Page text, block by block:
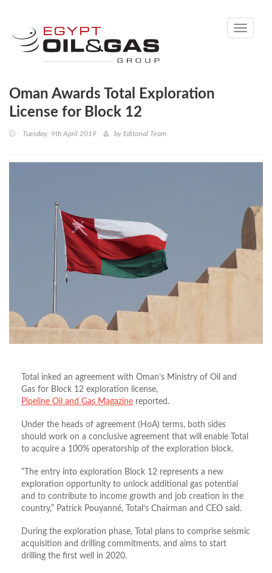
Toggle
Oman Awards Total Exploration
License for Block 12
Tuesday, 9th April 2019 by Editorial Team
Total inked an agreement with Oman’s Ministry of Oil and
Gas for Block 12 exploration license,
Pipeline Oil and Gas Magazine reported.
Under the heads of agreement (HoA) terms, both sides
should work on a conclusive agreement that will enable Total
to acquire a 100% operatorship of the exploration block.
“The entry into exploration Block 12 represents a new
exploration opportunity to unlock additional gas potential
and to contribute to income growth and job creation in the
country,” Patrick Pouyanné, Total’s Chairman and CEO said.
During the exploration phase, Total plans to comprise seismic
acquisition and drilling commitments, and aims to start
drilling the first well in 2020.